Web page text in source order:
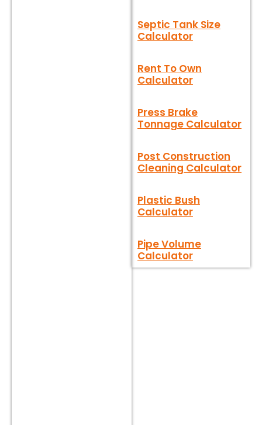
Septic Tank Size
Calculator
Rent To Own
Calculator
Press Brake
Tonnage Calculator
Post Construction
Cleaning Calculator
Plastic Bush
Calculator
Pipe Volume
Calculator